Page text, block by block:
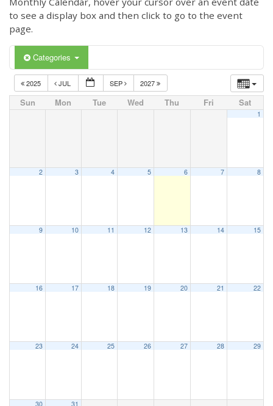
to see a display box and then click to go to the event
page.
Categories
2025 JUL SEP 2027
Sun Mon Tue Wed Thu Fri Sat
1
2 3 4 5 6 7 8
9 10 11 12 13 14 15
16 17 18 19 20 21 22
23 24 25 26 27 28 29
30 31